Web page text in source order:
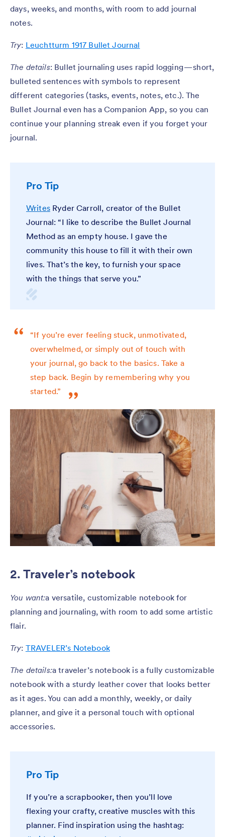
days, weeks, and months, with room to add journal
notes.
Try: Leuchtturm 1917 Bullet Journal
The details: Bullet journaling uses rapid logging — short,
bulleted sentences with symbols to represent
different categories (tasks, events, notes, etc.). The
Bullet Journal even has a Companion App, so you can
continue your planning streak even if you forget your
journal.
Pro Tip
WritesRyder Carroll, creator of the Bullet
Journal: “I like to describe the Bullet Journal
Method as an empty house. I gave the
community this house to fill it with their own
lives. That’s the key, to furnish your space
with the things that serve you.”
“If you’re ever feeling stuck, unmotivated,
overwhelmed, or simply out of touch with
your journal, go back to the basics. Take a
step back. Begin by remembering why you
started.”
2. Traveler’s notebook
You want:a versatile, customizable notebook for
planning and journaling, with room to add some artistic
flair.
Try: TRAVELER’s Notebook
The details:a traveler’s notebook is a fully customizable
notebook with a sturdy leather cover that looks better
as it ages. You can add a monthly, weekly, or daily
planner, and give it a personal touch with optional
accessories.
Pro Tip
If you’re a scrapbooker, then you’ll love
flexing your crafty, creative muscles with this
planner. Find inspiration using the hashtag: